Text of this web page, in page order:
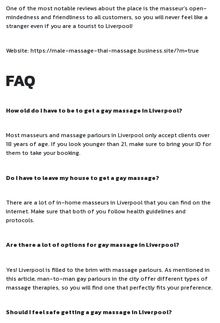
One of the most notable reviews about the place is the masseur’s open-
mindedness and friendliness to all customers, so you will never feel like a
stranger even if you are a tourist to Liverpool!
Website: https://male-massage-thai-massage.business.site/?m=true
FAQ
How old do I have to be to get a gay massage in Liverpool?
Most masseurs and massage parlours in Liverpool only accept clients over
18 years of age. If you look younger than 21, make sure to bring your ID for
them to take your booking.
Do I have to leave my house to get a gay massage?
There are a lot of in-home masseurs in Liverpool that you can find on the
internet. Make sure that both of you follow health guidelines and
protocols.
Are there a lot of options for gay massage in Liverpool?
Yes! Liverpool is filled to the brim with massage parlours. As mentioned in
this article, man-to-man gay parlours in the city offer different types of
massage therapies, so you will find one that perfectly fits your preference.
Should I feel safe getting a gay massage in Liverpool?